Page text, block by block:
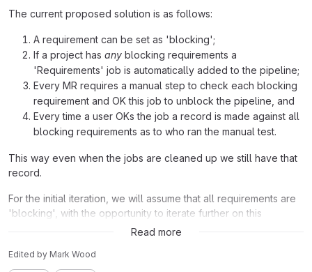
The current proposed solution is as follows:
A requirement can be set as 'blocking';
If a project has any blocking requirements a
'Requirements' job is automatically added to the pipeline;
Every MR requires a manual step to check each blocking
requirement and OK this job to unblock the pipeline, and
Every time a user OKs the job a record is made against all
blocking requirements as to who ran the manual test.
This way even when the jobs are cleaned up we still have that
record.
For the initial iteration, we will assume that all requirements are
'blocking', with the opportunity to iterate further on this
Read more
Edited by Mark Wood